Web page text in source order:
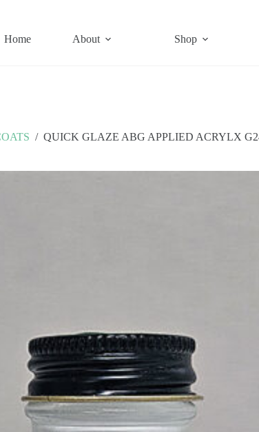
Home About Shop
/ QUICK GLAZE ABG APPLIED ACRYLX